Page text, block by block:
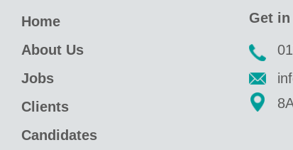
Home
About Us
Jobs
Clients
Candidates
Get